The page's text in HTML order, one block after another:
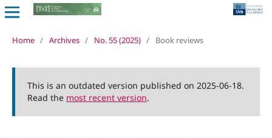
Home / Archives / No. 55 (2025) / Book reviews
This is an outdated version published on 2025-06-18.
Read the most recent version.